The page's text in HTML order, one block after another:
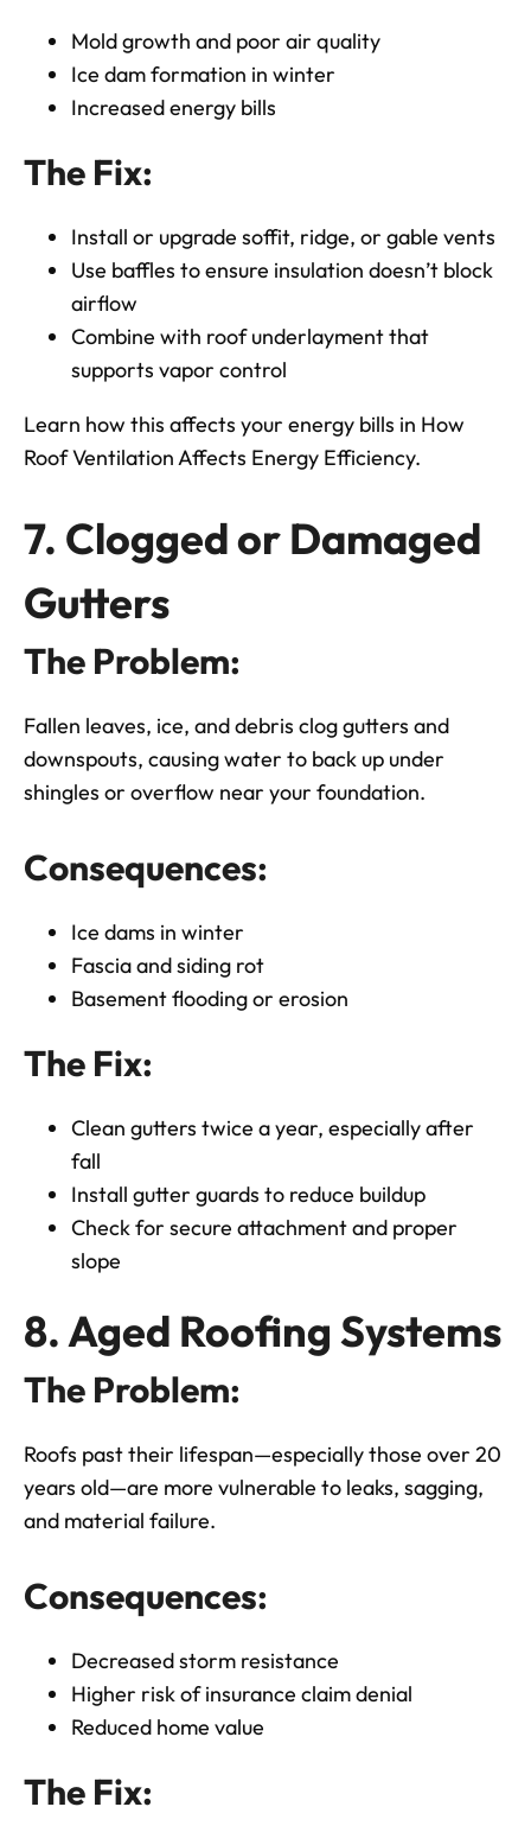
Mold growth and poor air quality
Ice dam formation in winter
Increased energy bills
The Fix:
Install or upgrade soffit, ridge, or gable vents
Use baffles to ensure insulation doesn’t block
airflow
Combine with roof underlayment that
supports vapor control
Learn how this affects your energy bills in How
Roof Ventilation Affects Energy Efficiency.
7. Clogged or Damaged
Gutters
The Problem:
Fallen leaves, ice, and debris clog gutters and
downspouts, causing water to back up under
shingles or overflow near your foundation.
Consequences:
Ice dams in winter
Fascia and siding rot
Basement flooding or erosion
The Fix:
Clean gutters twice a year, especially after
fall
Install gutter guards to reduce buildup
Check for secure attachment and proper
slope
8. Aged Roofing Systems
The Problem:
Roofs past their lifespan—especially those over 20
years old—are more vulnerable to leaks, sagging,
and material failure.
Consequences:
Decreased storm resistance
Higher risk of insurance claim denial
Reduced home value
The Fix: